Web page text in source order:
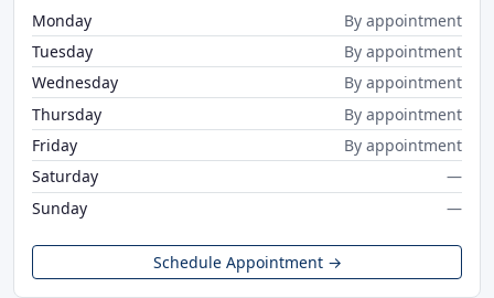
Monday
By appointment
Tuesday
By appointment
Wednesday
By appointment
Thursday
By appointment
Friday
By appointment
Saturday
—
Sunday
—
Schedule Appointment →